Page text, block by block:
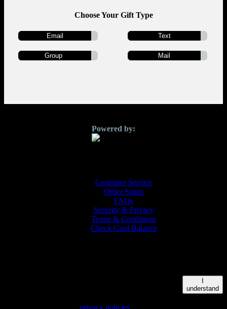
Choose Your Gift Type
Email Text
Group Mail
Customer Service
Order Status
FAQs
Security & Privacy
Terms & Conditions
Check Card Balance
privacy policies
understand